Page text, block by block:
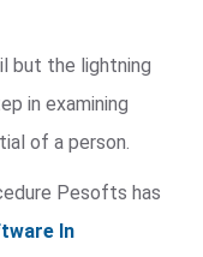
but the lightning
in examining
of a person.
Pesofts has
In